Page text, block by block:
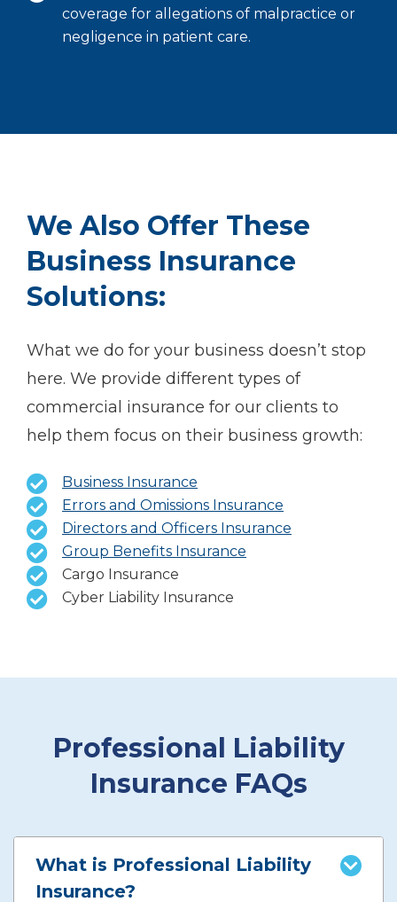
coverage for allegations of malpractice or
negligence in patient care.
We Also Offer These
Business Insurance
Solutions:
What we do for your business doesn’t stop
here. We provide different types of
commercial insurance for our clients to
help them focus on their business growth:
Business Insurance
Errors and Omissions Insurance
Directors and Officers Insurance
Group Benefits Insurance
Cargo Insurance
Cyber Liability Insurance
Professional Liability
Insurance FAQs
What is Professional Liability
Insurance?